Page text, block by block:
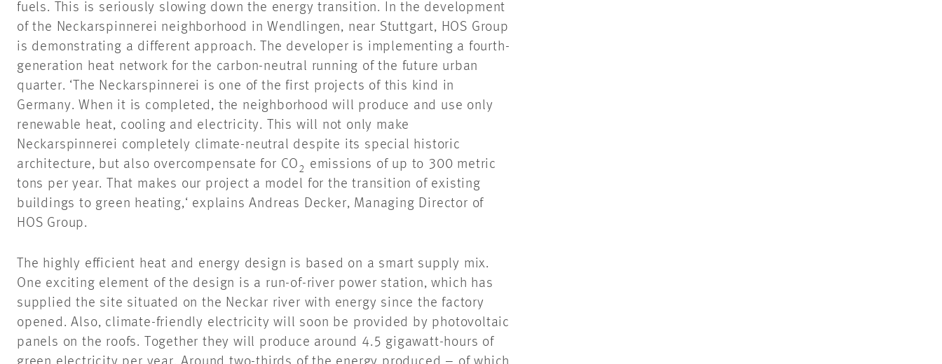
fuels. This is seriously slowing down the energy transition. In the development
of the Neckarspinnerei neighborhood in Wendlingen, near Stuttgart, HOS Group
is demonstrating a different approach. The developer is implementing a fourth-
generation heat network for the carbon-neutral running of the future urban
quarter. ‘The Neckarspinnerei is one of the first projects of this kind in
Germany. When it is completed, the neighborhood will produce and use only
renewable heat, cooling and electricity. This will not only make
Neckarspinnerei completely climate-neutral despite its special historic
architecture, but also overcompensate for CO 2
emissions of up to 300 metric
tons per year. That makes our project a model for the transition of existing
buildings to green heating,‘ explains Andreas Decker, Managing Director of
HOS Group.
The highly efficient heat and energy design is based on a smart supply mix.
One exciting element of the design is a run-of-river power station, which has
supplied the site situated on the Neckar river with energy since the factory
opened. Also, climate-friendly electricity will soon be provided by photovoltaic
panels on the roofs. Together they will produce around 4.5 gigawatt-hours of